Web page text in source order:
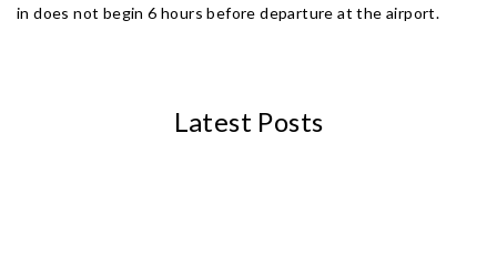
in does not begin 6 hours before departure at the airport.
Latest Posts